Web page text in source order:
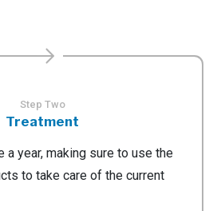
Step Two
Treatment
a year, making sure to use the
to take care of the current